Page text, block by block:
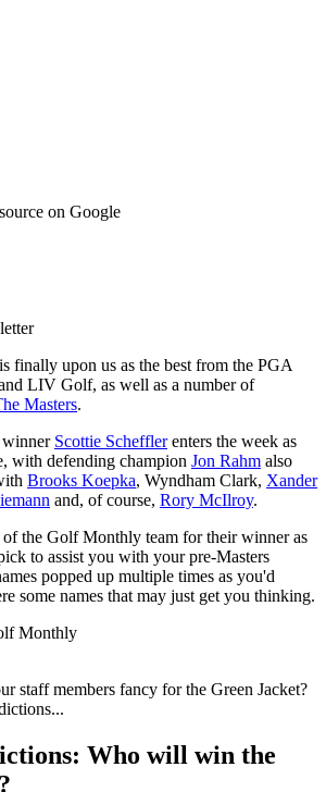
on Google
finally upon us as the best from the PGA
LIV Golf, as well as a number of
Masters.
winner Scottie Schefflerenters the week as
with defending champion Jon Rahm also
Brooks Koepka, Wyndham Clark, Xander
and, of course, Rory McIlroy.
of the Golf Monthly team for their winner as
to assist you with your pre-Masters
popped up multiple times as you'd
some names that may just get you thinking.
Monthly
staff members fancy for the Green Jacket?
Who will win the